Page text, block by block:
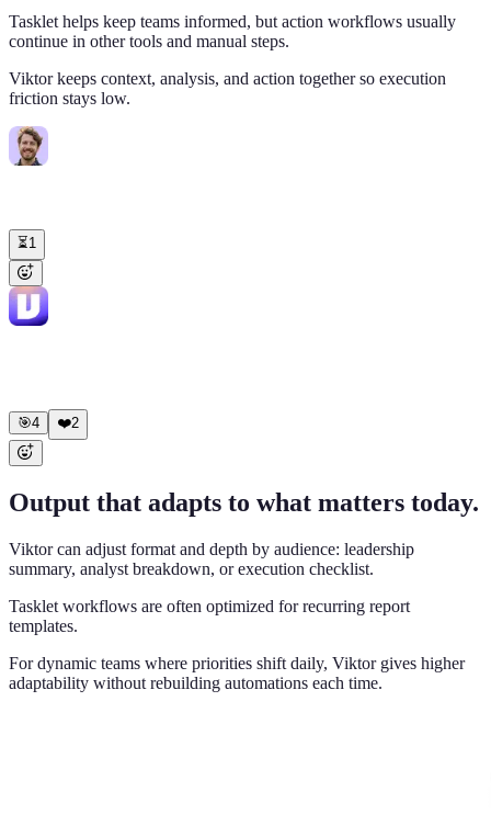
Tasklet helps keep teams informed, but action workflows usually
continue in other tools and manual steps.
Viktor keeps context, analysis, and action together so execution
friction stays low.
⏳ 1
🎯4 ❤️2
Output that adapts to what matters today.
Viktor can adjust format and depth by audience: leadership
summary, analyst breakdown, or execution checklist.
Tasklet workflows are often optimized for recurring report
templates.
For dynamic teams where priorities shift daily, Viktor gives higher
adaptability without rebuilding automations each time.